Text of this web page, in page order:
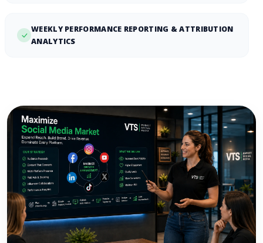
WEEKLY PERFORMANCE REPORTING & ATTRIBUTION
ANALYTICS